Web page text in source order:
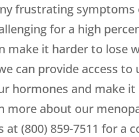
frustrating symptoms
for a high
make it harder to lose
can provide access
hormones and make
more about our
at (800) 859-7511 for a